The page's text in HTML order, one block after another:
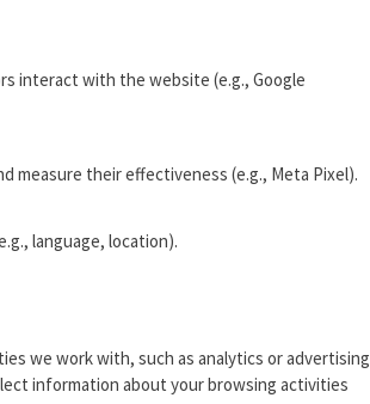
interact with the website (e.g., Google
measure their effectiveness (e.g., Meta Pixel).
language, location).
we work with, such as analytics or advertising
information about your browsing activities